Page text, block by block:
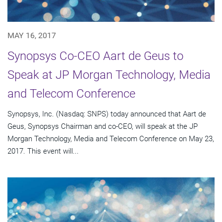
MAY 16, 2017
Synopsys Co-CEO Aart de Geus to
Speak at JP Morgan Technology, Media
and Telecom Conference
Synopsys, Inc. (Nasdaq: SNPS) today announced that Aart de
Geus, Synopsys Chairman and co-CEO, will speak at the JP
Morgan Technology, Media and Telecom Conference on May 23,
2017. This event will...